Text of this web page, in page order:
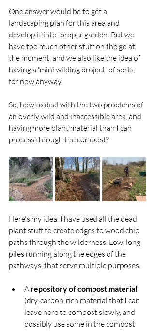
One answer would be to get a
landscaping plan for this area and
develop it into 'proper garden'. But we
have too much other stuff on the go at
the moment, and we also like the idea of
having a 'mini wilding project' of sorts,
for now anyway.
So, how to deal with the two problems of
an overly wild and inaccessible area, and
having more plant material than I can
process through the compost?
Here's my idea. I have used all the dead
plant stuff to create edges to wood chip
paths through the wilderness. Low, long
piles running along the edges of the
pathways, that serve multiple purposes:
A repository of compost material
(dry, carbon-rich material that I can
leave here to compost slowly, and
possibly use some in the compost